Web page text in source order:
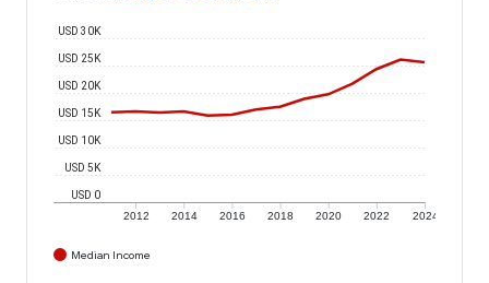
2012 2014 2016 2018 2020 2022 2024
USD 0
USD 5K
USD 10K
USD 15K
USD 20K
USD 25K
USD 30K
Median Income